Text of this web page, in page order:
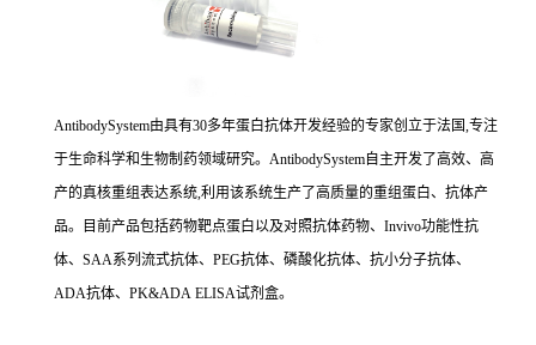
AntibodySystem由具有30多年蛋白抗体开发经验的专家创立于法国,专注
于生命科学和生物制药领域研究。AntibodySystem自主开发了高效、高
产的真核重组表达系统,利用该系统生产了高质量的重组蛋白、抗体产
品。目前产品包括药物靶点蛋白以及对照抗体药物、Invivo功能性抗
体、SAA系列流式抗体、PEG抗体、磷酸化抗体、抗小分子抗体、
ADA抗体、PK&ADA ELISA试剂盒。